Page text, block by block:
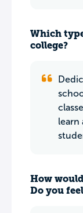
Which
college?
learn
How
Do you